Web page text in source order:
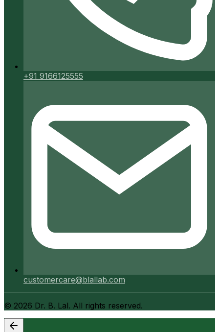
+91 9166125555
customercare@blallab.com
© 2026 Dr. B. Lal. All rights reserved.